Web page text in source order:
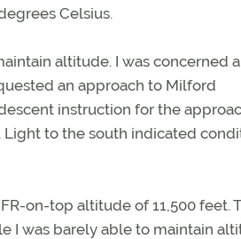
Celsius.
altitude. I was concerned
an approach to Milford
instruction for the
to the south indicated
on-top altitude of 11,500 feet.
I was barely able to maintain